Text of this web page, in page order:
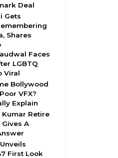
Deal
Gets
Shares
Faces
LGBTQ
Viral
Bollywood
VFX?
Explain
Retire
Gives A
First Look